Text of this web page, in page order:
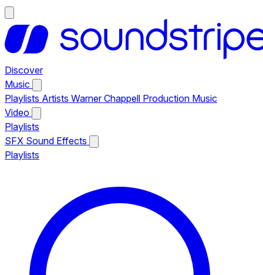
Discover
Music
Playlists Artists Warner Chappell Production Music
Video
Playlists
SFX Sound Effects
Playlists